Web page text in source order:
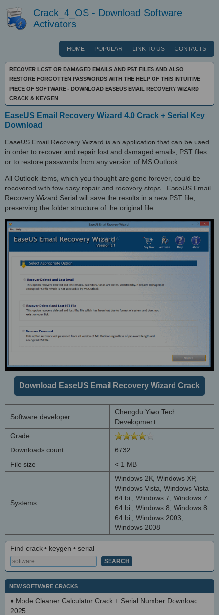
Crack_4_OS - Download Software
Activators
HOME POPULAR LINK TO US CONTACTS
RECOVER LOST OR DAMAGED EMAILS AND PST FILES AND ALSO
RESTORE FORGOTTEN PASSWORDS WITH THE HELP OF THIS INTUITIVE
PIECE OF SOFTWARE - DOWNLOAD EASEUS EMAIL RECOVERY WIZARD
CRACK & KEYGEN
EaseUS Email Recovery Wizard 4.0 Crack + Serial Key
Download
EaseUS Email Recovery Wizard is an application that can be used
in order to recover and repair lost and damaged emails, PST files
or to restore passwords from any version of MS Outlook.
All Outlook items, which you thought are gone forever, could be
recovered with few easy repair and recovery steps. EaseUS Email
Recovery Wizard Serial will save the results in a new PST file,
preserving the folder structure of the original file.
Download EaseUS Email Recovery Wizard Crack
Software developer
Chengdu Yiwo Tech
Development
Grade
Downloads count
6732
File size
< 1 MB
Systems
Windows 2K, Windows XP,
Windows Vista, Windows Vista
64 bit, Windows 7, Windows 7
64 bit, Windows 8, Windows 8
64 bit, Windows 2003,
Windows 2008
Find crack • keygen • serial
NEW SOFTWARE CRACKS
♦ Mode Cleaner Calculator Crack + Serial Number Download
2025